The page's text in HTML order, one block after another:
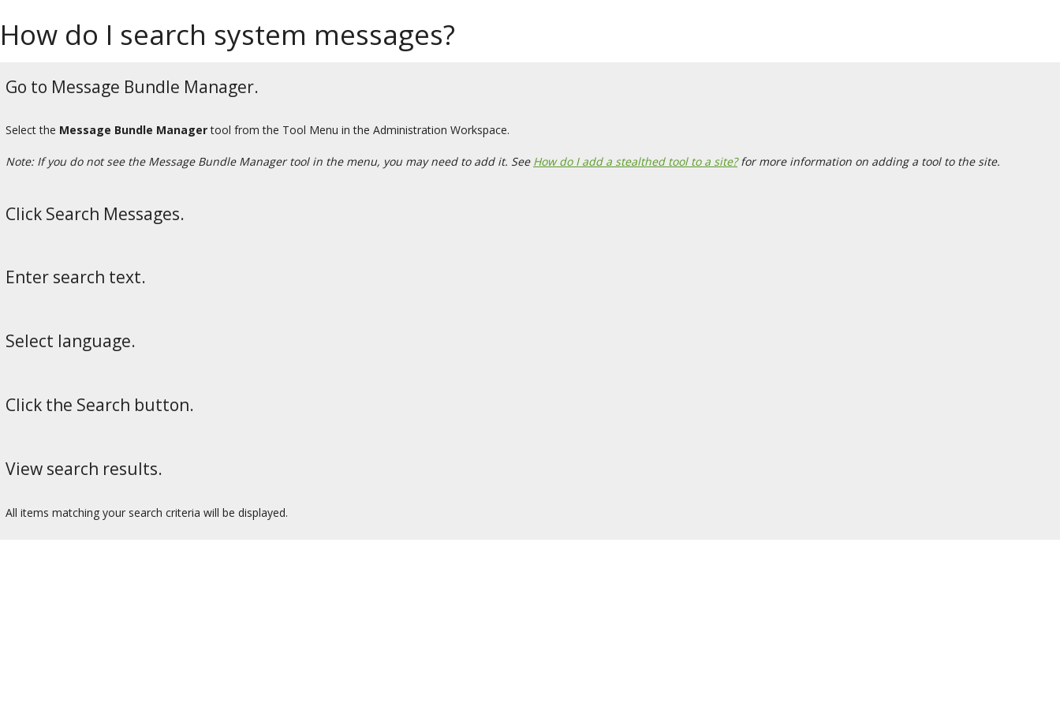
How do I search system messages?
Go to Message Bundle Manager.
Select the Message Bundle Managertool from the Tool Menu in the Administration Workspace.
Note: If you do not see the Message Bundle Manager tool in the menu, you may need to add it. See How do I add a stealthed tool to a site?for more information on adding a tool to the site.
Click Search Messages.
Enter search text.
Select language.
Click the Search button.
View search results.
All items matching your search criteria will be displayed.